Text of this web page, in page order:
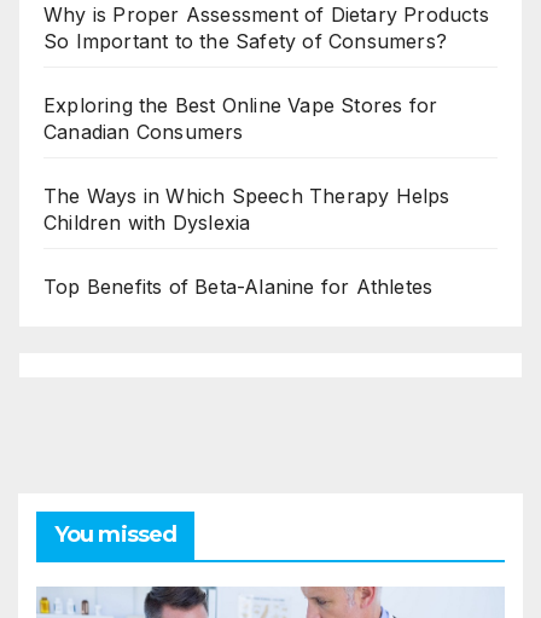
Why is Proper Assessment of Dietary Products
So Important to the Safety of Consumers?
Exploring the Best Online Vape Stores for
Canadian Consumers
The Ways in Which Speech Therapy Helps
Children with Dyslexia
Top Benefits of Beta-Alanine for Athletes
You missed